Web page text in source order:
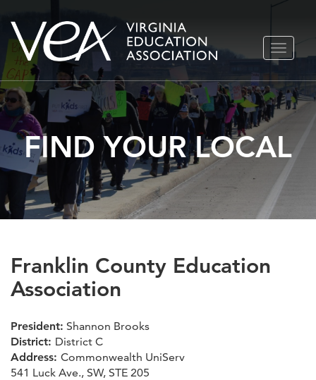
Skip
to
content
TOGGLE
FIND YOUR LOCAL
Franklin County Education
Association
President: Shannon Brooks
District: District C
Address: Commonwealth UniServ
541 Luck Ave., SW, STE 205